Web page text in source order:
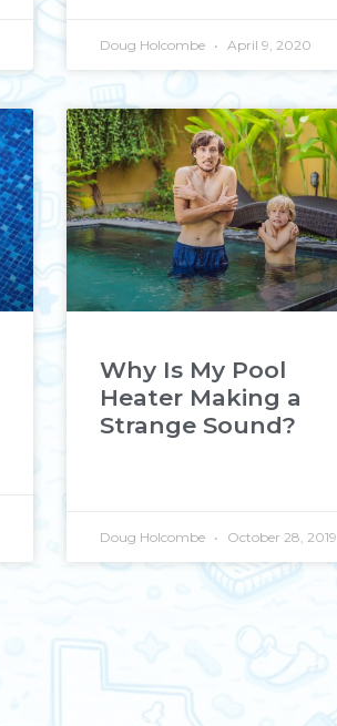
Doug Holcombe April 9, 2020
Why Is My Pool
Heater Making a
Strange Sound?
Doug Holcombe October 28, 2019